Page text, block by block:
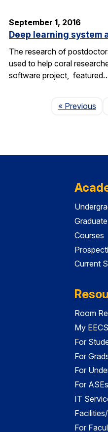
September 1, 2016
Deep learning system
The research of
used to help coral
software project,
« Previous
Courses
Current
Room
My
For
For
For
For ASEs
IT
For